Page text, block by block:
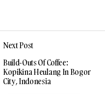
Next Post
Build-Outs Of Coffee:
Kopikina Heulang In Bogor
City, Indonesia